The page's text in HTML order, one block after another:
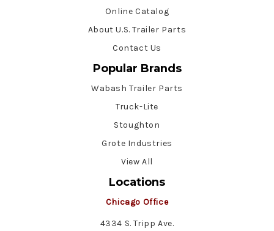
Online Catalog
About U.S. Trailer Parts
Contact Us
Popular Brands
Wabash Trailer Parts
Truck-Lite
Stoughton
Grote Industries
View All
Locations
Chicago Office
4334 S. Tripp Ave.